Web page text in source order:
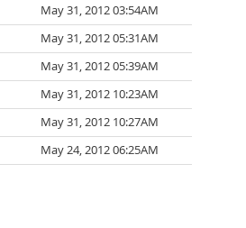
May 31, 2012 03:54AM
May 31, 2012 05:31AM
May 31, 2012 05:39AM
May 31, 2012 10:23AM
May 31, 2012 10:27AM
May 24, 2012 06:25AM